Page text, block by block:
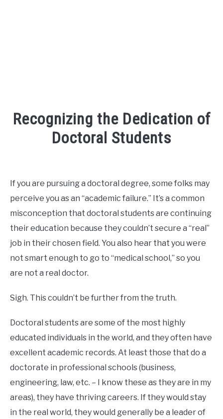
Recognizing the Dedication of
Doctoral Students
Maslach
r3ciprocity
If you are pursuing a doctoral degree, some folks may
perceive you as an “academic failure.” It’s a common
misconception that doctoral students are continuing
their education because they couldn’t secure a “real”
job in their chosen field. You also hear that you were
not smart enough to go to “medical school,” so you
are not a real doctor.
Sigh. This couldn’t be further from the truth.
Doctoral students are some of the most highly
educated individuals in the world, and they often have
excellent academic records. At least those that do a
doctorate in professional schools (business,
engineering, law, etc. – I know these as they are in my
areas), they have thriving careers. If they would stay
in the real world, they would generally be a leader of